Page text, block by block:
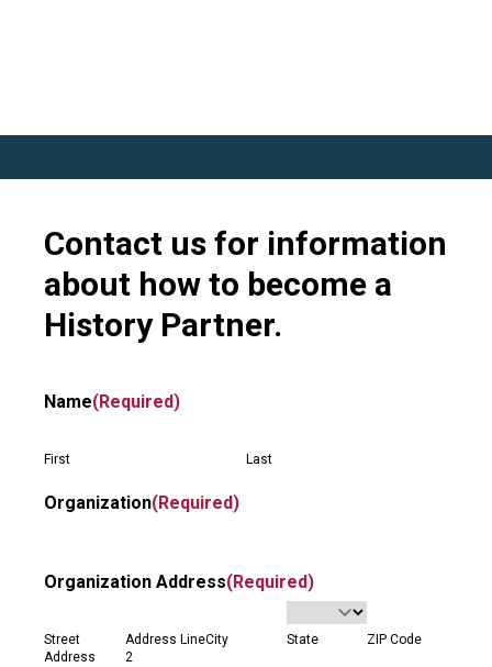
Contact us for information
about how to become a
History Partner.
Name(Required)
First Last
Organization(Required)
Organization Address(Required)
Street
Address
Address Line
2
City State ZIP Code